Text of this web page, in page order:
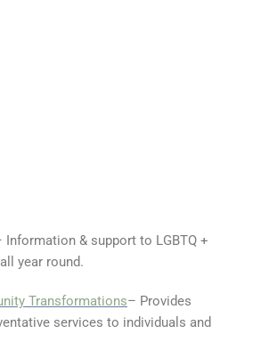
Information & support to LGBTQ +
year round.
Transformations– Provides
services to individuals and